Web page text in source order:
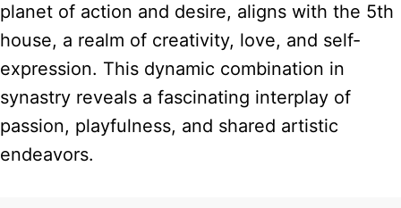
planet of action and desire, aligns with the 5th
house, a realm of creativity, love, and self-
expression. This dynamic combination in
synastry reveals a fascinating interplay of
passion, playfulness, and shared artistic
endeavors.